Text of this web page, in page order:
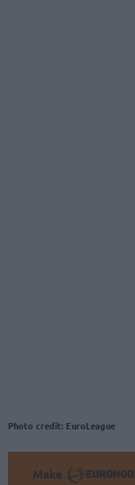
Photo credit: EuroLeague
Make